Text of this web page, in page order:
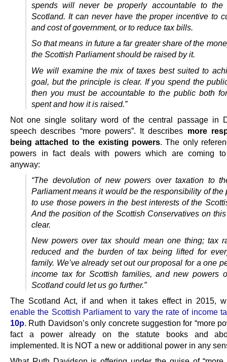
spends will never be properly accountable to the
Scotland. It can never have the proper incentive to
and cost of government, or to reduce tax bills.
So that means in future a far greater share of the
the Scottish Parliament should be raised by it.
We will examine the mix of taxes best suited to
goal, but the principle is clear. If you spend the
then you must be accountable to the public both
spent and how it is raised.”
Not one single solitary word of the central passage in
speech describes “more powers”. It describes more
being attached to the existing powers. The only
powers in fact deals with powers which are coming to
anyway:
“The devolution of new powers over taxation to
Parliament means it would be the responsibility of the
to use those powers in the best interests of the
And the position of the Scottish Conservatives on
clear.
New powers over tax should mean one thing; tax
reduced and the burden of tax being lifted for
family. We’ve already set out our proposal for a one
income tax for Scottish families, and new powers
Scotland could let us go further.”
The Scotland Act, if and when it takes effect in 2015,
enable the Scottish Parliament to vary the rate of income
10p. Ruth Davidson’s only concrete suggestion for “more
fact a power already on the statute books and
implemented. It is NOT a new or additional power in any